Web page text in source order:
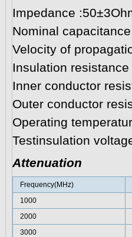
Impedance
Nominal
Velocity of
Insulation
Inner conductor
Outer conductor
Operating
Testinsulation
Attenuation
Frequency(MHz)
1000
2000
3000